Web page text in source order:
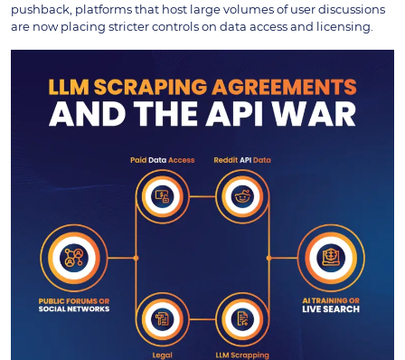
pushback, platforms that host large volumes of user discussions
are now placing stricter controls on data access and licensing.